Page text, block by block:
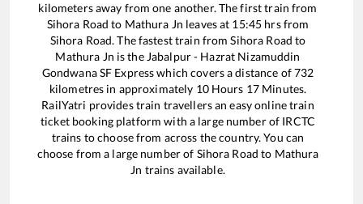
kilometers away from one another. The first train from
Sihora Road to Mathura Jn leaves at 15:45 hrs from
Sihora Road. The fastest train fromSihora Road to
Mathura Jn is the Jabalpur - Hazrat Nizamuddin
Gondwana SF Expresswhich covers a distance of732
kilometres in approximately 10Hours 17 Minutes.
RailYatri provides train travellers an easy online train
ticket booking platform with a large number of IRCTC
trains to choose from across the country. You can
choose from a large number of Sihora Road to Mathura
Jn trains available.